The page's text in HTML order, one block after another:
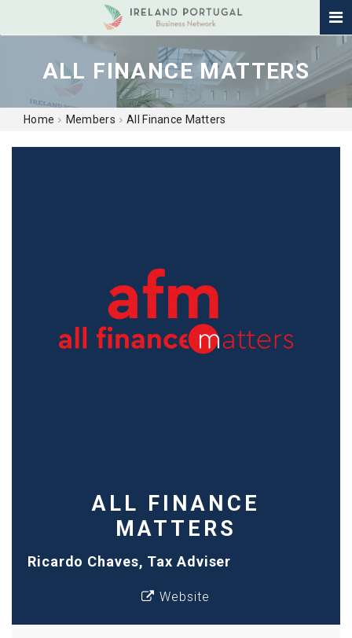
ALL FINANCE MATTERS
Home Members All Finance Matters
ALL FINANCE
MATTERS
Ricardo Chaves, Tax Adviser
Website